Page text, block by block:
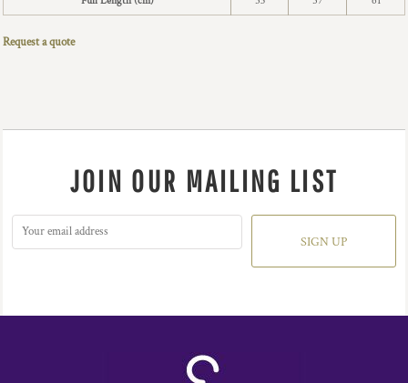
Request a quote
JOIN OUR MAILING LIST
SIGN UP